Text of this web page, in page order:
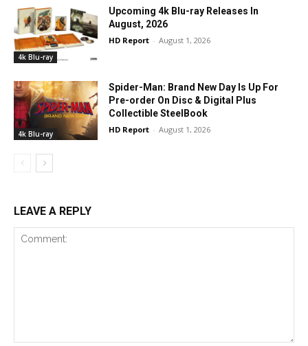
4k Blu-ray
Upcoming 4k Blu-ray Releases In
August, 2026
HD Report - August 1, 2026
4k Blu-ray
Spider-Man: Brand New Day Is Up For
Pre-order On Disc & Digital Plus
Collectible SteelBook
HD Report - August 1, 2026
LEAVE A REPLY